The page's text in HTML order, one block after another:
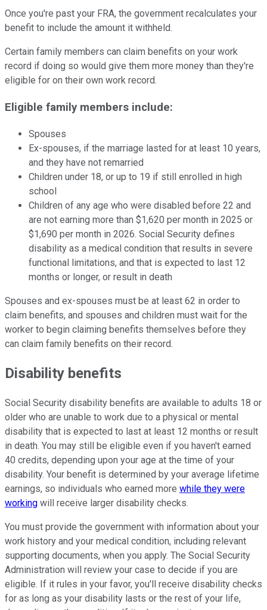
Once you're past your FRA, the government recalculates your
benefit to include the amount it withheld.
Certain family members can claim benefits on your work
record if doing so would give them more money than they're
eligible for on their own work record.
Eligible family members include:
Spouses
Ex-spouses, if the marriage lasted for at least 10 years,
and they have not remarried
Children under 18, or up to 19 if still enrolled in high
school
Children of any age who were disabled before 22 and
are not earning more than $1,620 per month in 2025 or
$1,690 per month in 2026. Social Security defines
disability as a medical condition that results in severe
functional limitations, and that is expected to last 12
months or longer, or result in death
Spouses and ex-spouses must be at least 62 in order to
claim benefits, and spouses and children must wait for the
worker to begin claiming benefits themselves before they
can claim family benefits on their record.
Disability benefits
Social Security disability benefits are available to adults 18 or
older who are unable to work due to a physical or mental
disability that is expected to last at least 12 months or result
in death. You may still be eligible even if you haven't earned
40 credits, depending upon your age at the time of your
disability. Your benefit is determined by your average lifetime
earnings, so individuals who earned more while they were
working will receive larger disability checks.
You must provide the government with information about your
work history and your medical condition, including relevant
supporting documents, when you apply. The Social Security
Administration will review your case to decide if you are
eligible. If it rules in your favor, you'll receive disability checks
for as long as your disability lasts or the rest of your life,